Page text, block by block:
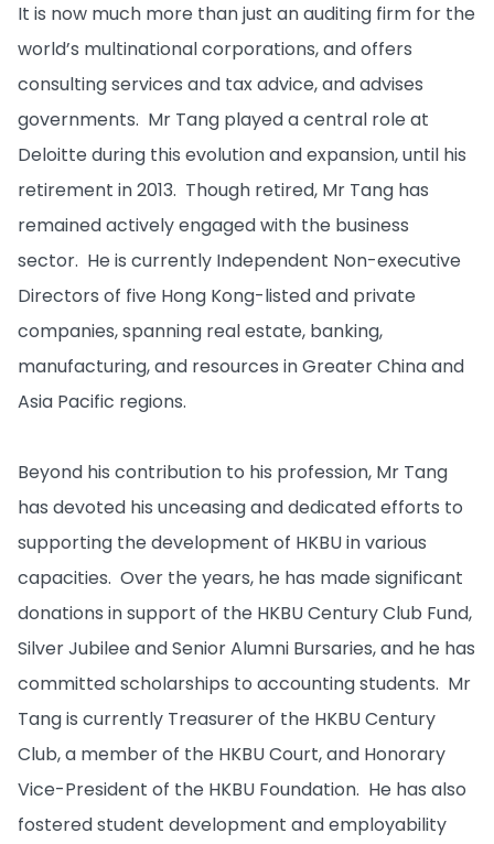
It is now much more than just an auditing firm for the
world’s multinational corporations, and offers
consulting services and tax advice, and advises
governments. Mr Tang played a central role at
Deloitte during this evolution and expansion, until his
retirement in 2013. Though retired, Mr Tang has
remained actively engaged with the business
sector. He is currently Independent Non-executive
Directors of five Hong Kong-listed and private
companies, spanning real estate, banking,
manufacturing, and resources in Greater China and
Asia Pacific regions.
Beyond his contribution to his profession, Mr Tang
has devoted his unceasing and dedicated efforts to
supporting the development of HKBU in various
capacities. Over the years, he has made significant
donations in support of the HKBU Century Club Fund,
Silver Jubilee and Senior Alumni Bursaries, and he has
committed scholarships to accounting students. Mr
Tang is currently Treasurer of the HKBU Century
Club, a member of the HKBU Court, and Honorary
Vice-President of the HKBU Foundation. He has also
fostered student development and employability